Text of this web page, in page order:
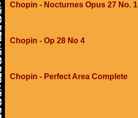
Chopin - Nocturnes Opus 27 No. 1
Chopin - Op 28 No 4
Chopin - Perfect Area Complete